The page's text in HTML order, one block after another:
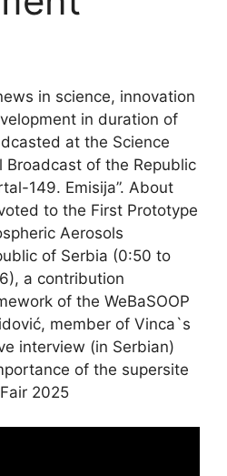
in science, innovation
in duration of
at the Science
of the Republic
149. Emisija”. About
to the First Prototype
Aerosols
of Serbia (0:50 to
a contribution
of the WeBaSOOP
member of Vinca`s
interview (in Serbian)
of the supersite
2025